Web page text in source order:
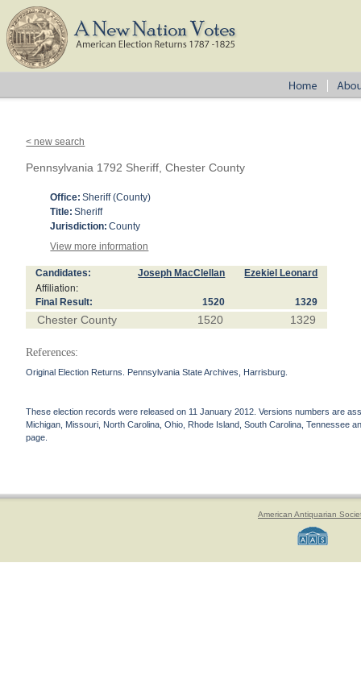
< new search
Pennsylvania 1792 Sheriff, Chester County
Office: Sheriff (County)
Title: Sheriff
Jurisdiction: County
View more information
Candidates: Joseph MacClellan Ezekiel Leonard
Affiliation:
Final Result: 1520 1329
Chester County 1520 1329
References:
Original Election Returns. Pennsylvania State Archives, Harrisburg.
These election records were released on 11 January 2012. Versions numbers are
Michigan, Missouri, North Carolina, Ohio, Rhode Island, South Carolina, Tennessee
page.
American Antiquarian